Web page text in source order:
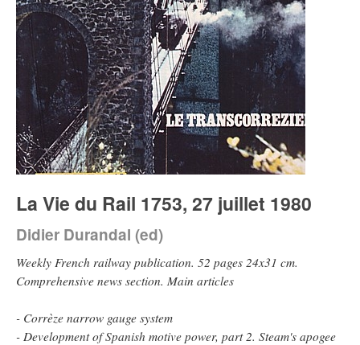
La Vie du Rail 1753, 27 juillet 1980
Didier Durandal (ed)
Weekly French railway publication. 52 pages 24x31 cm.
Comprehensive news section. Main articles
- Corrèze narrow gauge system
- Development of Spanish motive power, part 2. Steam's apogee